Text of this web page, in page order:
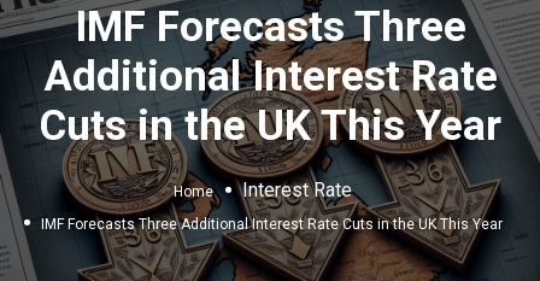
IMF Forecasts Three
Additional Interest Rate
Cuts in the UK This Year
Home Interest Rate
IMF Forecasts Three Additional Interest Rate Cuts in the UK This Year